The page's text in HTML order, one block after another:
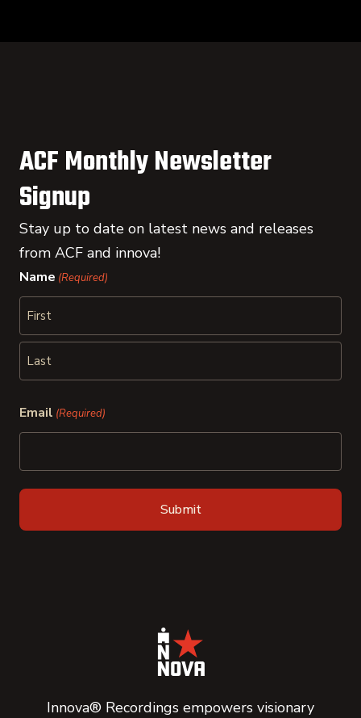
ACF Monthly Newsletter
Signup
Stay up to date on latest news and releases
from ACF and innova!
Name (Required)
First
Email (Required)
Innova® Recordings empowers visionary